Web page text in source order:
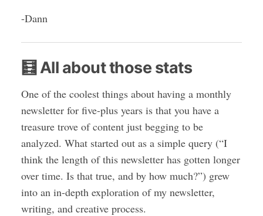
-Dann
🧮 All about those stats
One of the coolest things about having a monthly
newsletter for five-plus years is that you have a
treasure trove of content just begging to be
analyzed. What started out as a simple query (“I
think the length of this newsletter has gotten longer
over time. Is that true, and by how much?”) grew
into an in-depth exploration of my newsletter,
writing, and creative process.